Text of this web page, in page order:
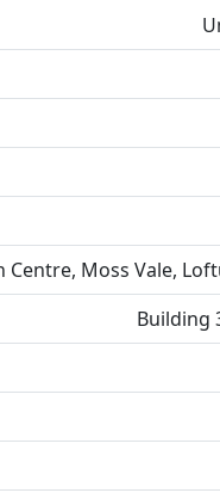
Moss Vale,
Building